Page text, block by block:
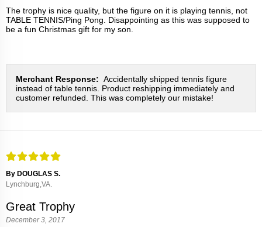
The trophy is nice quality, but the figure on it is playing tennis, not
TABLE TENNIS/Ping Pong. Disappointing as this was supposed to
be a fun Christmas gift for my son.
Merchant Response: Accidentally shipped tennis figure
instead of table tennis. Product reshipping immediately and
customer refunded. This was completely our mistake!
By DOUGLAS S.
Lynchburg,VA.
Great Trophy
December 3, 2017